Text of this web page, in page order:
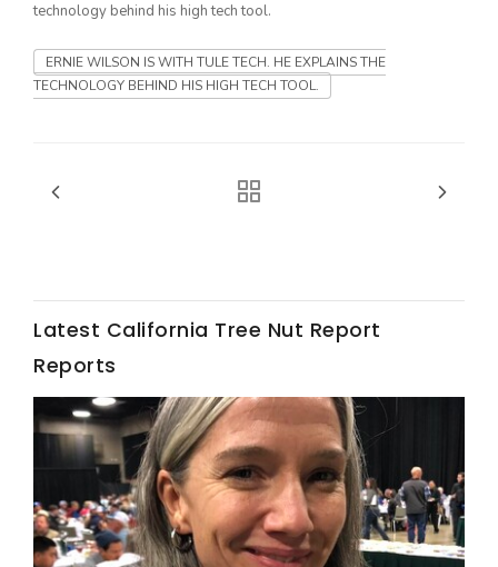
California Tree Nut Report
David Sparks Ph.D.
technology behind his high tech tool.
ERNIE WILSON IS WITH TULE TECH. HE EXPLAINS THE
TECHNOLOGY BEHIND HIS HIGH TECH TOOL.
Latest California Tree Nut Report
Reports